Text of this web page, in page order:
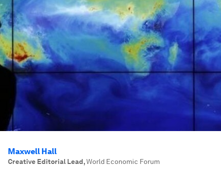
Maxwell Hall
Creative Editorial Lead,World Economic Forum